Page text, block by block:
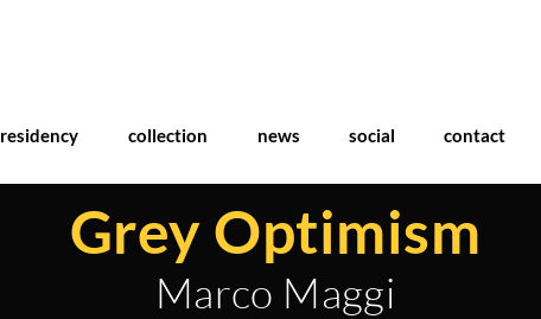
residency collection news social contact
Grey Optimism
Marco Maggi